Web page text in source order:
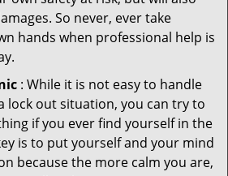
So never, ever take
hands when professional help is
: While it is not easy to handle
lock out situation, you can try to
if you ever find yourself in the
is to put yourself and your mind
because the more calm you are,